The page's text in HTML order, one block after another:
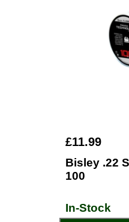
£11.99
Bisley .22
100
In-Stock